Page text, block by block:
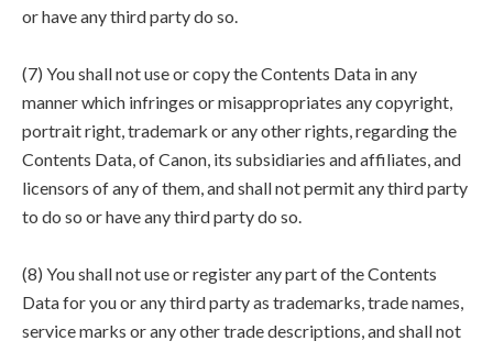
or have any third party do so.
(7) You shall not use or copy the Contents Data in any
manner which infringes or misappropriates any copyright,
portrait right, trademark or any other rights, regarding the
Contents Data, of Canon, its subsidiaries and affiliates, and
licensors of any of them, and shall not permit any third party
to do so or have any third party do so.
(8) You shall not use or register any part of the Contents
Data for you or any third party as trademarks, trade names,
service marks or any other trade descriptions, and shall not